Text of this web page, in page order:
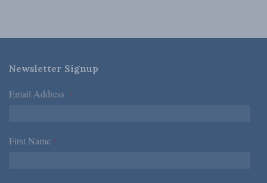
Newsletter Signup
Email Address *
First Name *